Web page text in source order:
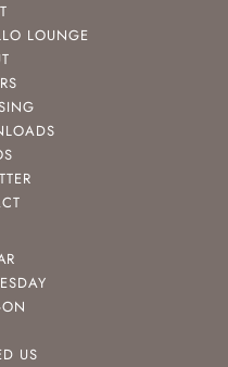
LOUNGE
US